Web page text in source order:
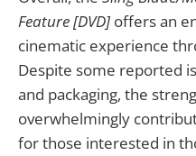
Feature [DVD] offers an
cinematic experience
Despite some reported
and packaging, the
overwhelmingly
for those interested in